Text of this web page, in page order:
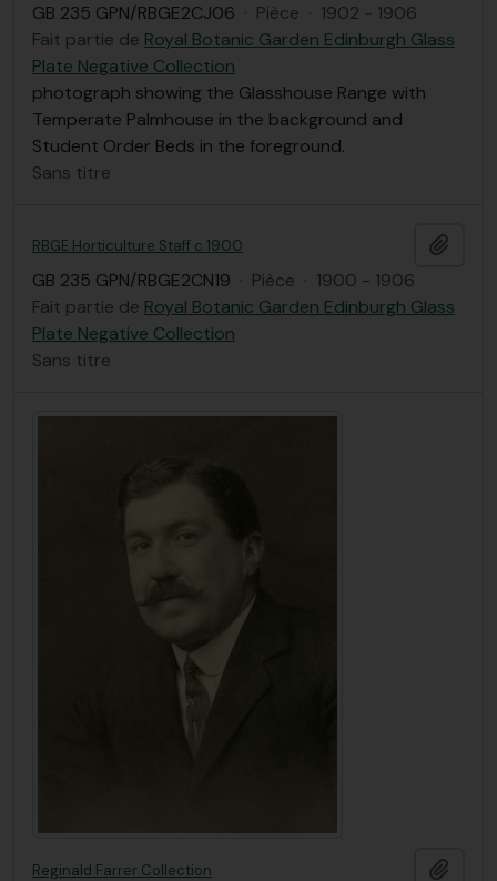
GB 235 GPN/RBGE2CJ06 · Pièce · 1902 - 1906
Fait partie de Royal Botanic Garden Edinburgh Glass
Plate Negative Collection
photograph showing the Glasshouse Range with
Temperate Palmhouse in the background and
Student Order Beds in the foreground.
Sans titre
RBGE Horticulture Staff c.1900
GB 235 GPN/RBGE2CN19 · Pièce · 1900 - 1906
Fait partie de Royal Botanic Garden Edinburgh Glass
Plate Negative Collection
Sans titre
Reginald Farrer Collection